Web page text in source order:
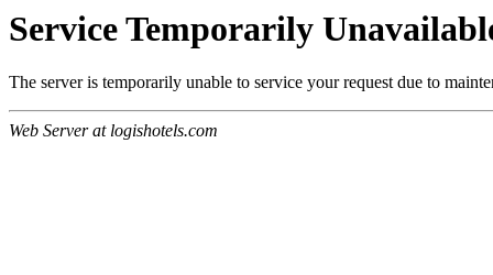
Service Temporarily
The server is temporarily unable to service your request due to
Web Server at logishotels.com